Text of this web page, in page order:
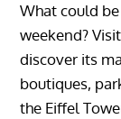
What could
weekend?
discover its
boutiques,
the Eiffel